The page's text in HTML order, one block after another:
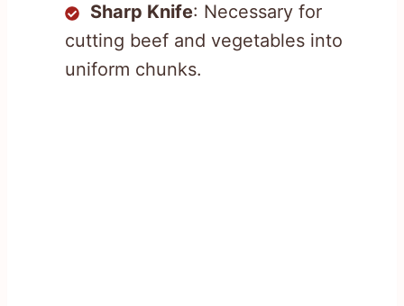
Sharp Knife: Necessary for
cutting beef and vegetables into
uniform chunks.